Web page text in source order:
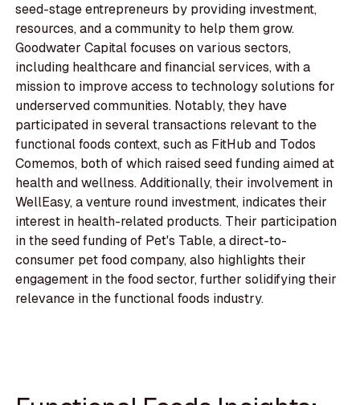
seed-stage entrepreneurs by providing investment,
resources, and a community to help them grow.
Goodwater Capital focuses on various sectors,
including healthcare and financial services, with a
mission to improve access to technology solutions for
underserved communities. Notably, they have
participated in several transactions relevant to the
functional foods context, such as FitHub and Todos
Comemos, both of which raised seed funding aimed at
health and wellness. Additionally, their involvement in
WellEasy, a venture round investment, indicates their
interest in health-related products. Their participation
in the seed funding of Pet's Table, a direct-to-
consumer pet food company, also highlights their
engagement in the food sector, further solidifying their
relevance in the functional foods industry.